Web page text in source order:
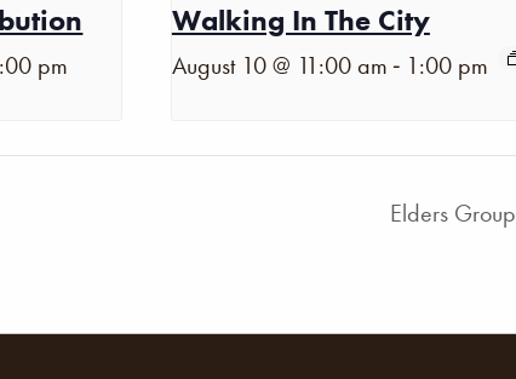
pm
Walking In The City
August 10 @ 11:00 am - 1:00 pm
Elders Group